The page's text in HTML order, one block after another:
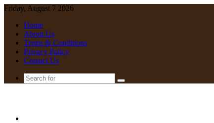
Friday, August 7 2026
Home
About Us
Terms & Conditions
Privacy Policy
Contact Us
Search